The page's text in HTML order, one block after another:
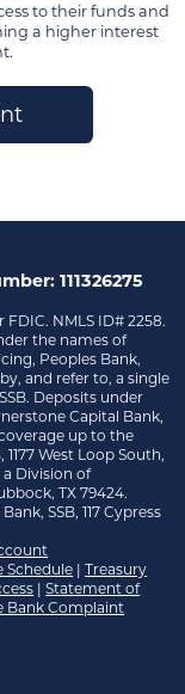
to their funds and
a higher interest
111326275
NMLS ID# 2258.
the names of
Peoples Bank,
and refer to, a single
Deposits under
Capital Bank,
up to the
West Loop South,
a Division of
TX 79424.
SSB, 117 Cypress
Schedule | Treasury
| Statement of
Bank Complaint